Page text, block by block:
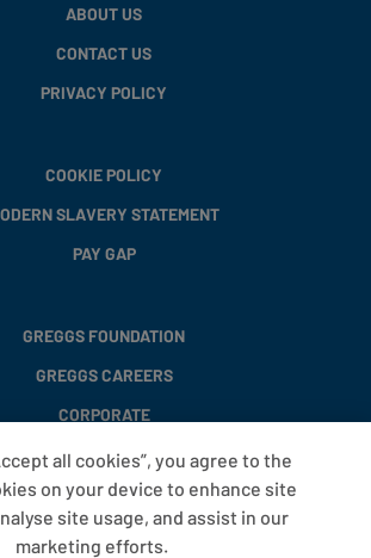
ABOUT US
CONTACT US
PRIVACY POLICY
COOKIE POLICY
SLAVERY STATEMENT
PAY GAP
GREGGS FOUNDATION
GREGGS CAREERS
CORPORATE
FAQS
T&CS
all cookies”, you agree to the
on your device to enhance site
site usage, and assist in our
marketing efforts.